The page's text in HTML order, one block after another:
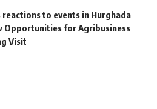
to events in Hurghada
Opportunities for Agribusiness
Visit